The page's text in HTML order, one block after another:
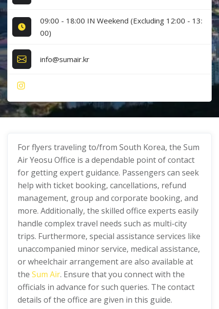
09:00 - 18:00 IN Weekend (Excluding 12:00 - 13:
00)
info@sumair.kr
For flyers traveling to/from South Korea, the Sum
Air Yeosu Office is a dependable point of contact
for getting expert guidance. Passengers can seek
help with ticket booking, cancellations, refund
management, group and corporate booking, and
more. Additionally, the skilled office experts easily
handle complex travel needs such as multi-city
trips. Furthermore, special assistance services like
unaccompanied minor service, medical assistance,
or wheelchair arrangement are also available at
the Sum Air. Ensure that you connect with the
officials in advance for such queries. The contact
details of the office are given in this guide.